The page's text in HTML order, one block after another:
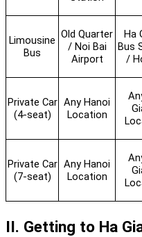
Limousine
Bus
Old Quarter
/ Noi Bai
Airport
Ha
Bus
/
Private Car
(4-seat)
Any Hanoi
Location
Private Car
(7-seat)
Any Hanoi
Location
II. Getting to Ha